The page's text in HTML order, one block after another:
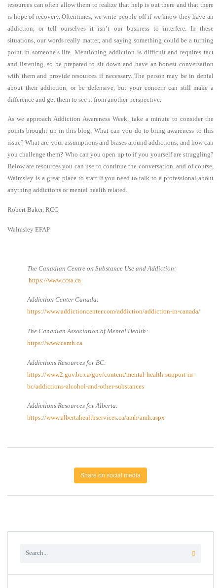
resources can often allow them to realize that help is out there and that there
is hope of recovery. Oftentimes, we write people off if we know they have an
addiction, or tell ourselves it isn’t our business to interfere. In these
situations, our words really matter, and saying something could be a turning
point in someone’s life. Mentioning addiction is difficult and requires tact
and listening, so be prepared to sit down and have an honest conversation
with them and provide resources if necessary. The person may be in denial
about their addiction, or be defensive, but your concern can still make a
difference and get them to see it from another perspective.
As we approach Addiction Awareness Week, take a minute to consider the
points brought up in this blog. What can you do to bring awareness to this
issue? What are your assumptions and biases around addictions, and how can
you challenge them? Who can you open up to if you yourself are struggling?
Below are resources you can use to continue the conversation, and of course,
Walmsley is a great place to start if you need to talk to a professional about
anything addictions or mental health related.
Robert Baker, RCC
Walmsley EFAP
The Canadian Centre on Substance Use and Addiction:
https://www.ccsa.ca
Addiction Center Canada:
https://www.addictioncenter.com/addiction/addiction-in-canada/
The Canadian Association of Mental Health:
https://www.camh.ca
Addictions Resources for BC:
https://www2.gov.bc.ca/gov/content/mental-health-support-in-
bc/addictions-alcohol-and-other-substances
Addictions Resources for Alberta:
https://www.albertahealthservices.ca/amh/amh.aspx
Share on social media